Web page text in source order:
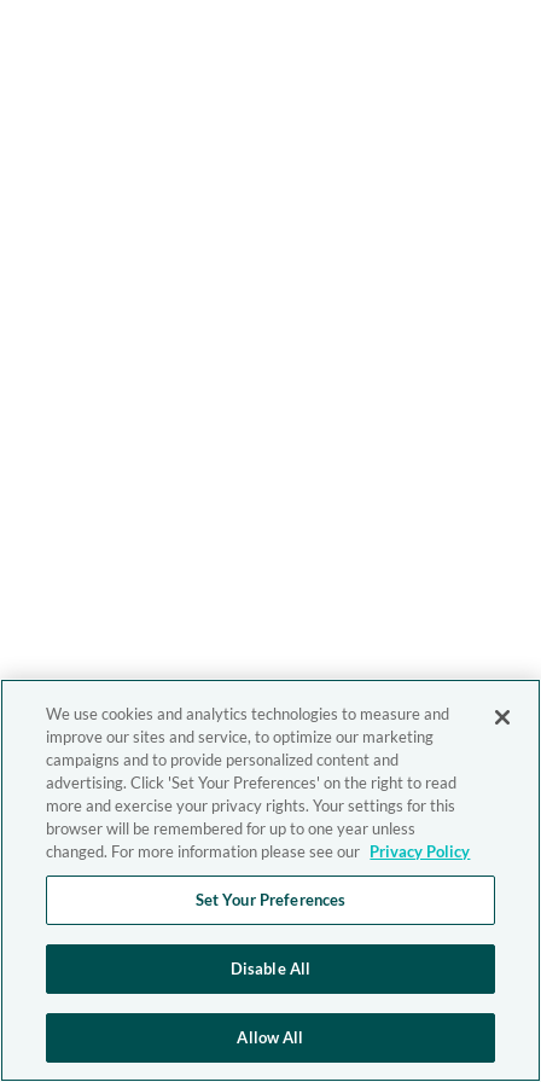
We use cookies and analytics technologies to measure and
improve our sites and service, to optimize our marketing
campaigns and to provide personalized content and
advertising. Click 'Set Your Preferences' on the right to read
more and exercise your privacy rights. Your settings for this
browser will be remembered for up to one year unless
changed. For more information please see our Privacy Policy
Set Your Preferences
Disable All
Allow All